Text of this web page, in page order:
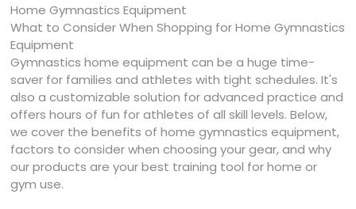
Home Gymnastics Equipment
What to Consider When Shopping for Home Gymnastics
Equipment
Gymnastics home equipment can be a huge time-
saver for families and athletes with tight schedules. It's
also a customizable solution for advanced practice and
offers hours of fun for athletes of all skill levels. Below,
we cover the benefits of home gymnastics equipment,
factors to consider when choosing your gear, and why
our products are your best training tool for home or
gym use.